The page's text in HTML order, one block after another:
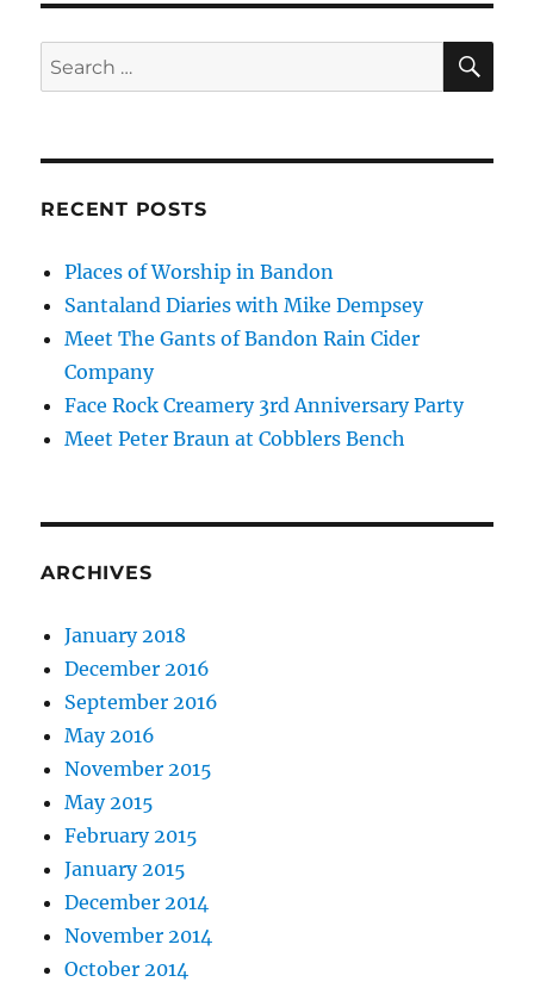
Search
for:
RECENT POSTS
Places of Worship in Bandon
Santaland Diaries with Mike Dempsey
Meet The Gants of Bandon Rain Cider
Company
Face Rock Creamery 3rd Anniversary Party
Meet Peter Braun at Cobblers Bench
ARCHIVES
January 2018
December 2016
September 2016
May 2016
November 2015
May 2015
February 2015
January 2015
December 2014
November 2014
October 2014